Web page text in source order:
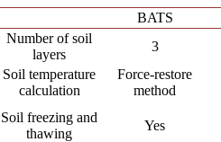
BATS
Number of soil
layers
3
Soil temperature
calculation
Force-restore
method
Soil freezing and
thawing
Yes